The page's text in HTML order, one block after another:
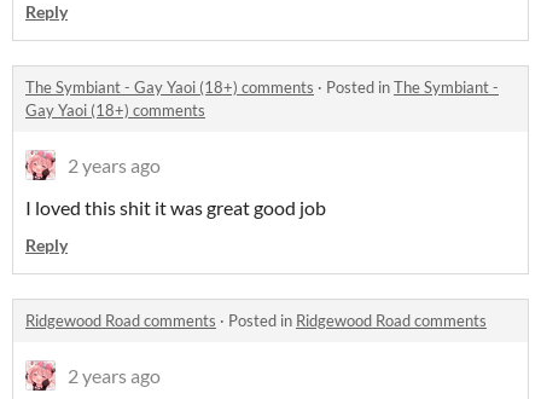
Reply
The Symbiant - Gay Yaoi (18+) comments · Posted inThe Symbiant -
Gay Yaoi (18+) comments
2 years ago
I loved this shit it was great good job
Reply
Ridgewood Road comments · Posted in Ridgewood Road comments
2 years ago